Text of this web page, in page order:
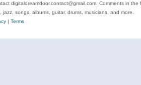
digitaldreamdoor.contact@gmail.com. Comments in the
songs, albums, guitar, drums, musicians, and more.
| Terms